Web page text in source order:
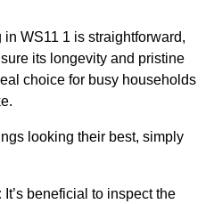
WS11 1 is straightforward,
its longevity and pristine
choice for busy households
looking their best, simply
It’s beneficial to inspect the